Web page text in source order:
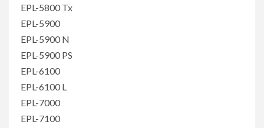
EPL-5800 Tx
EPL-5900
EPL-5900 N
EPL-5900 PS
EPL-6100
EPL-6100 L
EPL-7000
EPL-7100